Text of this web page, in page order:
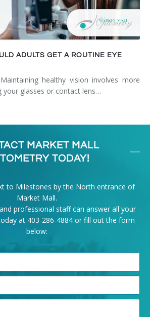
ADULTS GET A ROUTINE EYE
healthy vision involves more
your glasses or contact lens…
MARKET MALL
TODAY!
to Milestones by the North entrance of
Market Mall.
professional staff can answer all your
at 403-286-4884or fill out the form
below: